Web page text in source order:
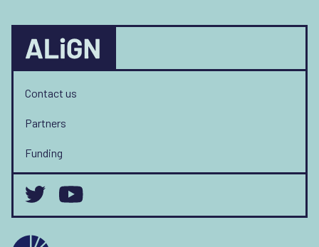
Contact us
Partners
Funding